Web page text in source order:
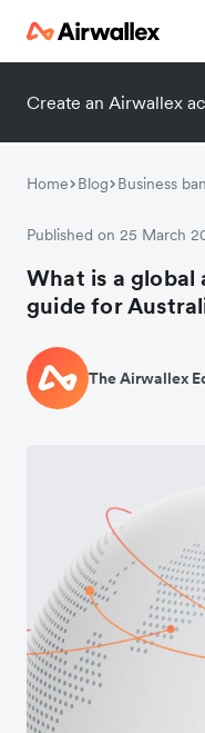
Create an Airwallex
Home Blog Business
Published on 25 March
What is a
guide for
The Airwallex